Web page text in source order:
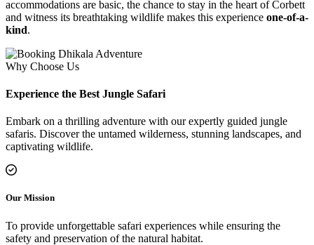
accommodations are basic, the chance to stay in the heart of Corbett
and witness its breathtaking wildlife makes this experience one-of-a-
kind.
Why Choose Us
Experience the Best Jungle Safari
Embark on a thrilling adventure with our expertly guided jungle
safaris. Discover the untamed wilderness, stunning landscapes, and
captivating wildlife.
Our Mission
To provide unforgettable safari experiences while ensuring the
safety and preservation of the natural habitat.